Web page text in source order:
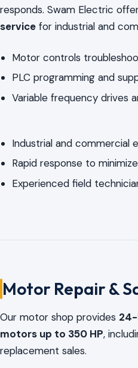
responds. Swam Electric
service for industrial and
Motor controls
PLC programming and
Variable frequency drives
Industrial and commercial
Rapid response to
Experienced field
Motor Repair &
Our motor shop provides
motors up to 350 HP,
replacement sales.